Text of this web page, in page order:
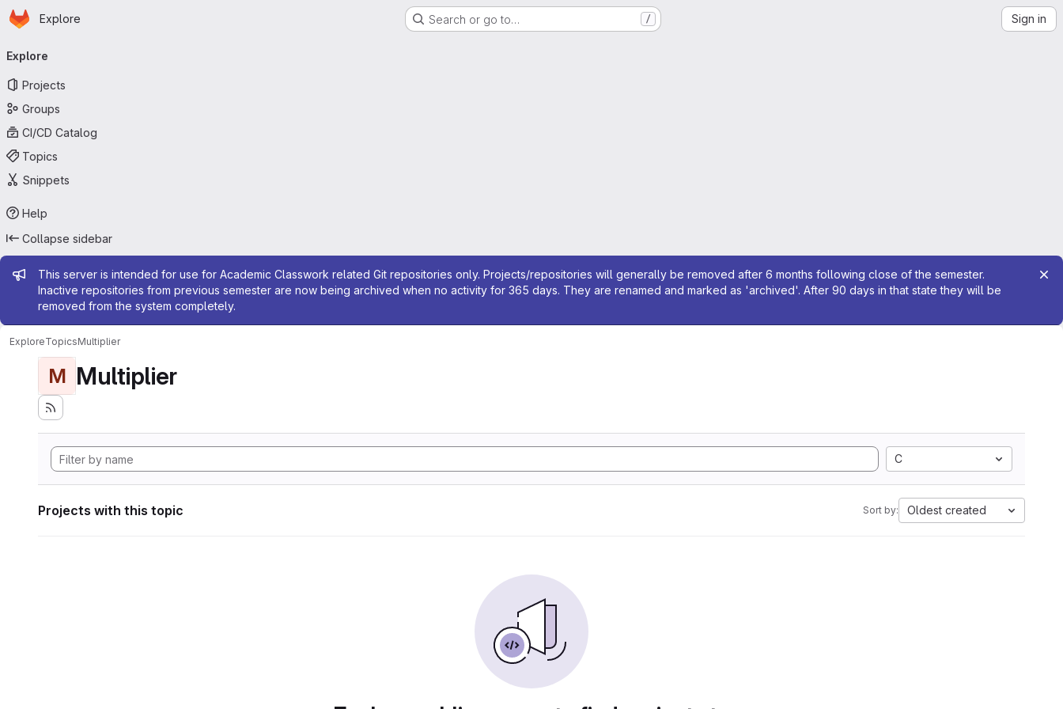
Skip to main content
Homepage
Explore Search or go to… / Sign in
navigation
Explore
Projects
Groups
CI/CD Catalog
Topics
Snippets
Help
Collapse sidebar
Admin message
This server is intended for use for Academic Classwork related Git repositories only. Projects/repositories will generally be removed after 6 months following close of the semester.
Inactive repositories from previous semester are now being archived when no activity for 365 days. They are renamed and marked as 'archived'. After 90 days in that state they will be
removed from the system completely.
ExploreTopicsMultiplier
M Multiplier
C
Projects with this topic Sort by: Oldest created